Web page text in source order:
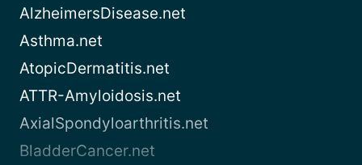
AlzheimersDisease.net
Asthma.net
AtopicDermatitis.net
ATTR-Amyloidosis.net
AxialSpondyloarthritis.net
BladderCancer.net